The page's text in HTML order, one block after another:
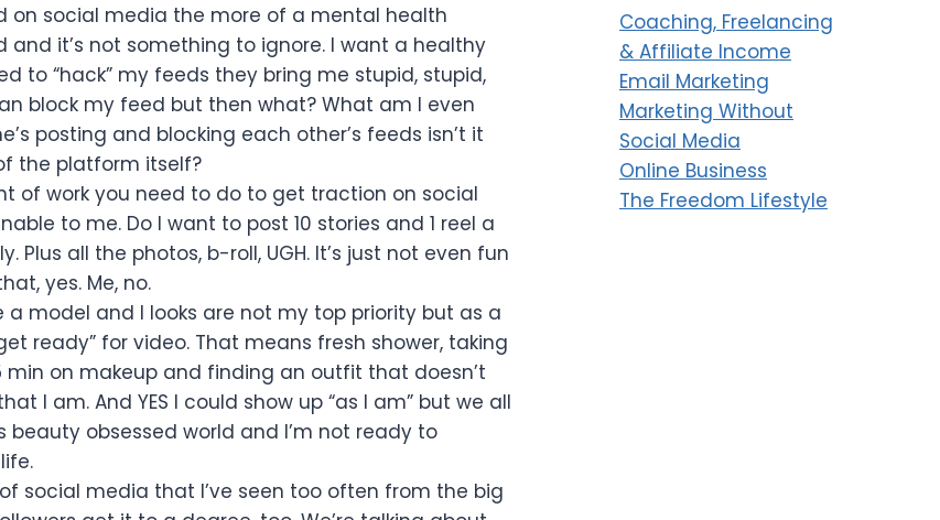
on social media the more of a mental health
and it’s not something to ignore. I want a healthy
to “hack” my feeds they bring me stupid, stupid,
block my feed but then what? What am I even
posting and blocking each other’s feeds isn’t it
the platform itself?
of work you need to do to get traction on social
to me. Do I want to post 10 stories and 1 reel a
Plus all the photos, b-roll, UGH. It’s just not even fun
yes. Me, no.
a model and I looks are not my top priority but as a
ready” for video. That means fresh shower, taking
min on makeup and finding an outfit that doesn’t
I am. And YES I could show up “as I am” but we all
obsessed world and I’m not ready to
social media that I’ve seen too often from the big
Coaching, Freelancing
& Affiliate Income
Email Marketing
Marketing Without
Social Media
Online Business
The Freedom Lifestyle